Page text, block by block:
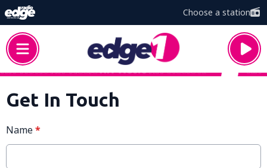
Choose a station
Get In Touch
Name*